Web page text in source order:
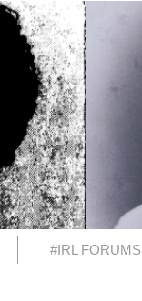
#IRL FORUMS